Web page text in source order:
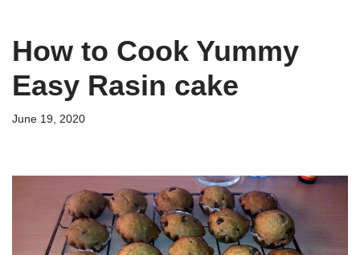
How to Cook Yummy
Easy Rasin cake
June 19, 2020